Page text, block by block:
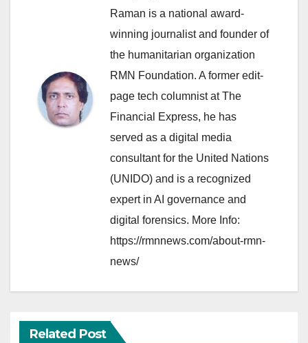
Raman is a national award-
winning journalist and founder of
the humanitarian organization
RMN Foundation. A former edit-
page tech columnist at The
Financial Express, he has
served as a digital media
consultant for the United Nations
(UNIDO) and is a recognized
expert in AI governance and
digital forensics. More Info:
https://rmnnews.com/about-rmn-
news/
Related Post